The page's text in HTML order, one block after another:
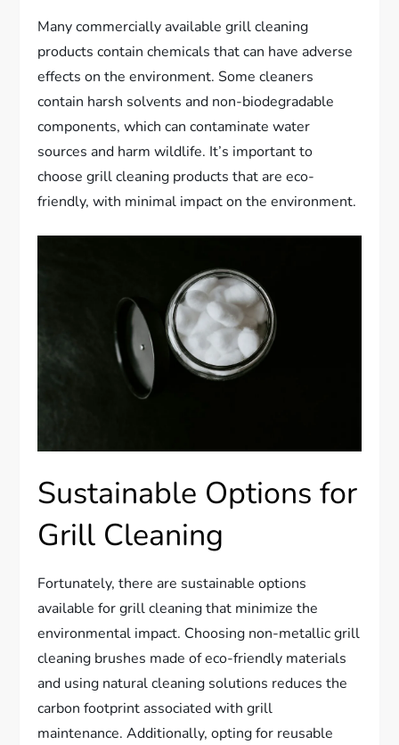
Many commercially available grill cleaning
products contain chemicals that can have adverse
effects on the environment. Some cleaners
contain harsh solvents and non-biodegradable
components, which can contaminate water
sources and harm wildlife. It’s important to
choose grill cleaning products that are eco-
friendly, with minimal impact on the environment.
Sustainable Options for
Grill Cleaning
Fortunately, there are sustainable options
available for grill cleaning that minimize the
environmental impact. Choosing non-metallic grill
cleaning brushes made of eco-friendly materials
and using natural cleaning solutions reduces the
carbon footprint associated with grill
maintenance. Additionally, opting for reusable